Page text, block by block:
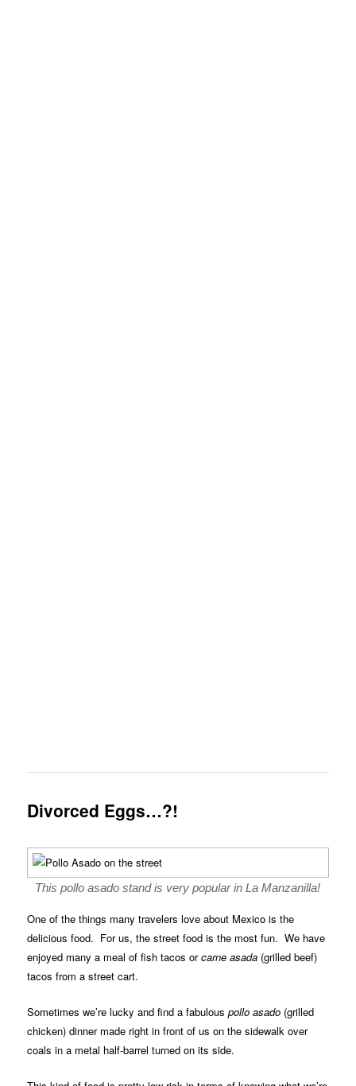
Divorced Eggs…?!
This pollo asado stand is very popular in La Manzanilla!
One of the things many travelers love about Mexico is the
delicious food. For us, the street food is the most fun. We have
enjoyed many a meal of fish tacos orcarne asada (grilled beef)
tacos from a street cart.
Sometimes we’re lucky and find a fabulouspollo asado (grilled
chicken) dinner made right in front of us on the sidewalk over
coals in a metal half-barrel turned on its side.